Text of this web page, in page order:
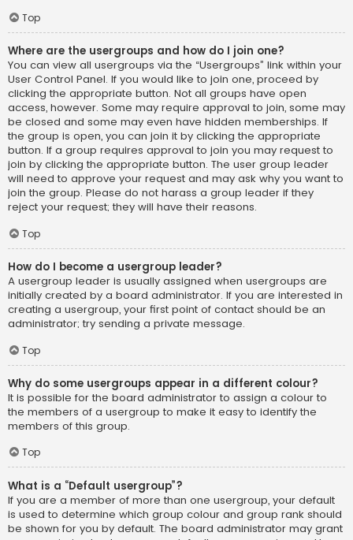
Top
Where are the usergroups and how do I join one?
You can view all usergroups via the “Usergroups” link within your
User Control Panel. If you would like to join one, proceed by
clicking the appropriate button. Not all groups have open
access, however. Some may require approval to join, some may
be closed and some may even have hidden memberships. If
the group is open, you can join it by clicking the appropriate
button. If a group requires approval to join you may request to
join by clicking the appropriate button. The user group leader
will need to approve your request and may ask why you want to
join the group. Please do not harass a group leader if they
reject your request; they will have their reasons.
Top
How do I become a usergroup leader?
A usergroup leader is usually assigned when usergroups are
initially created by a board administrator. If you are interested in
creating a usergroup, your first point of contact should be an
administrator; try sending a private message.
Top
Why do some usergroups appear in a different colour?
It is possible for the board administrator to assign a colour to
the members of a usergroup to make it easy to identify the
members of this group.
Top
What is a “Default usergroup”?
If you are a member of more than one usergroup, your default
is used to determine which group colour and group rank should
be shown for you by default. The board administrator may grant